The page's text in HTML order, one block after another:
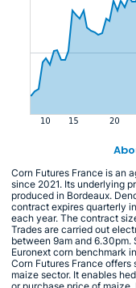
Corn Futures France is an
since 2021. Its underlying
produced in Bordeaux.
contract expires quarterly
each year. The contract
Trades are carried out
between 9am and 6.30pm.
Euronext corn benchmark
Corn Futures France
maize sector. It enables